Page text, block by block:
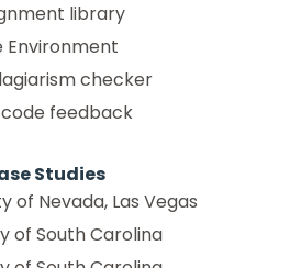
library
Environment
checker
feedback
Studies
of Nevada, Las Vegas
of South Carolina